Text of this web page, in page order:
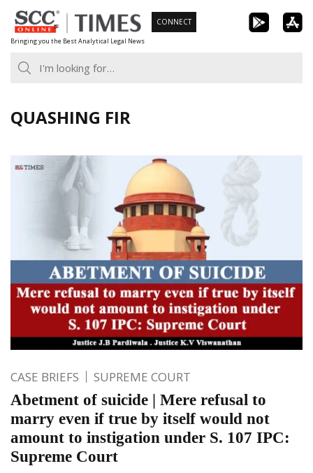
Skip
to
content
Bringing you the Best Analytical Legal News
CONNECT
QUASHING FIR
CASE BRIEFS SUPREME COURT
Abetment of suicide | Mere refusal to
marry even if true by itself would not
amount to instigation under S. 107 IPC:
Supreme Court